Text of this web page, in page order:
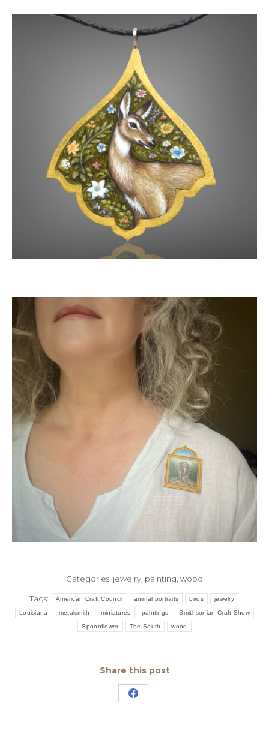
Categories: jewelry, painting, wood
Tags: American Craft Council animal portraits birds jewelry
Louisiana metalsmith miniatures paintings Smithsonian Craft Show
Spoonflower The South wood
Share this post
Share